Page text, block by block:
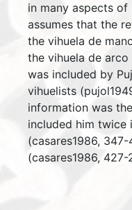
in many aspects
assumes that the
the vihuela de
the vihuela de
was included by
vihuelists
information was
included him twice
(casares1986,
(casares1986, 427-